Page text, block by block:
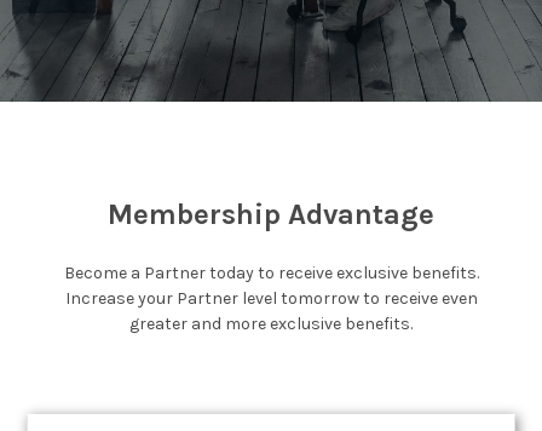
Membership Advantage
Become a Partner today to receive exclusive benefits.
Increase your Partner level tomorrow to receive even
greater and more exclusive benefits.